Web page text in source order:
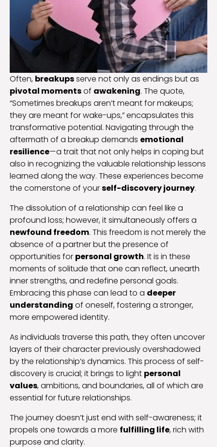
Often, breakupsserve not only as endings but as
pivotal momentsof awakening. The quote,
“Sometimes breakups aren’t meant for makeups;
they are meant for wake-ups,” encapsulates this
transformative potential. Navigating through the
aftermath of a breakup demands emotional
resilience—a trait that not only helps in coping but
also in recognizing the valuable relationship lessons
learned along the way. These experiences become
the cornerstone of yourself-discovery journey.
The dissolution of a relationship can feel like a
profound loss; however, it simultaneously offers a
newfound freedom. This freedom is not merely the
absence of a partner but the presence of
opportunities for personal growth. It is in these
moments of solitude that one can reflect, unearth
inner strengths, and redefine personal goals.
Embracing this phase can lead to a deeper
understanding of oneself, fostering a stronger,
more empowered identity.
As individuals traverse this path, they often uncover
layers of their character previously overshadowed
by the relationship’s dynamics. This process of self-
discovery is crucial; it brings to light personal
values, ambitions, and boundaries, all of which are
essential for future relationships.
The journey doesn’t just end with self-awareness; it
propels one towards a more fulfilling life, rich with
purpose and clarity.